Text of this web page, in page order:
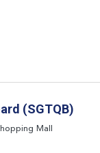
(SGTQB)
Mall